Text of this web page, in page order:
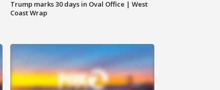
Trump marks 30 days in Oval Office | West
Coast Wrap